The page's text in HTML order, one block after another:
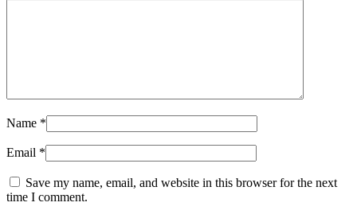
Name *
Email *
Save my name, email, and website in this browser for the next
time I comment.